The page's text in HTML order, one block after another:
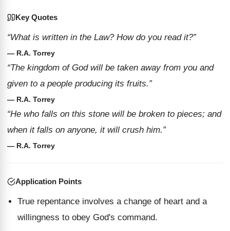
Key Quotes
“What is written in the Law? How do you read it?”
— R.A. Torrey
“The kingdom of God will be taken away from you and
given to a people producing its fruits.”
— R.A. Torrey
“He who falls on this stone will be broken to pieces; and
when it falls on anyone, it will crush him.”
— R.A. Torrey
Application Points
True repentance involves a change of heart and a
willingness to obey God's command.